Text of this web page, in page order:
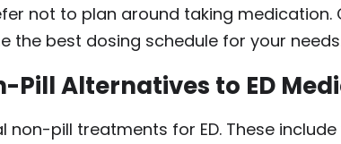
not to plan around taking medication.
the best dosing schedule for your
Pill Alternatives to ED
non-pill treatments for ED. These